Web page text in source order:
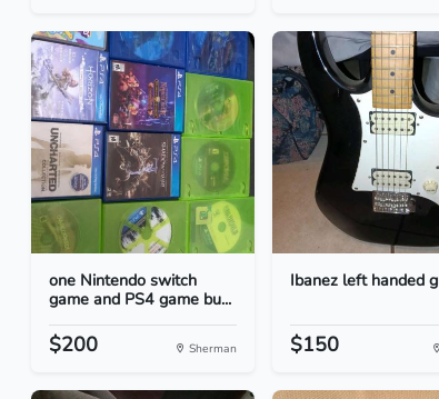
one Nintendo switch
game and PS4 game bu...
$200 Sherman
Ibanez left handed
$150